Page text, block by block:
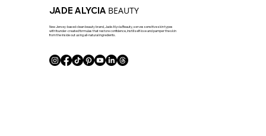
JADE ALYCIA BEAUTY
New Jersey-based clean beauty brand, Jade Alycia Beauty, serves sensitive skin types
with founder-created formulas that restore confidence, instill self-love and pamper the skin
from the inside out using all-natural ingredients.